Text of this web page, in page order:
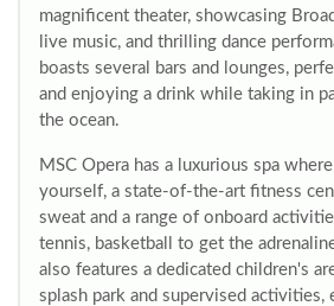
magnificent theater, showcasing
live music, and thrilling dance
boasts several bars and lounges,
and enjoying a drink while taking in
the ocean.
MSC Opera has a luxurious spa
yourself, a state-of-the-art fitness
sweat and a range of onboard
tennis, basketball to get the
also features a dedicated children's
splash park and supervised activities,